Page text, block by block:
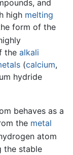
and
high melting
form of the
the alkali
(calcium,
hydride
behaves as a
the metal
atom
the stable